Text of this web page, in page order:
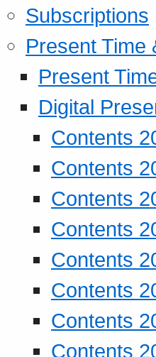
Subscriptions
Present Time
Present
Digital
Contents
Contents
Contents
Contents
Contents
Contents
Contents
Contents